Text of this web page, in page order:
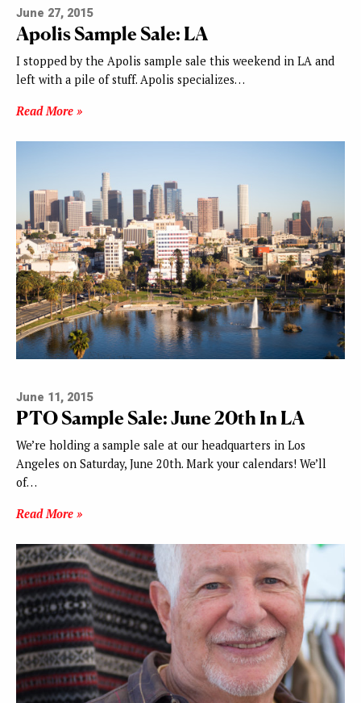
June 27, 2015
Apolis Sample Sale: LA
I stopped by the Apolis sample sale this weekend in LA and
left with a pile of stuff. Apolis specializes…
Read More »
June 11, 2015
PTO Sample Sale: June 20th In LA
We’re holding a sample sale at our headquarters in Los
Angeles on Saturday, June 20th. Mark your calendars! We’ll
of…
Read More »